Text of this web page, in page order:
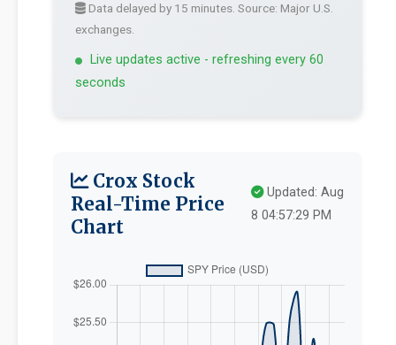
Data delayed by 15 minutes. Source: Major U.S.
exchanges.
Live updates active - refreshing every 60
seconds
Crox Stock
Real-Time Price
Chart
Updated: Aug
8 04:57:29 PM